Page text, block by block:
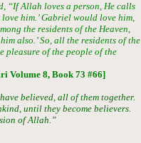
“If Allah loves a person, He calls
him.’ Gabriel would love him,
the residents of the Heaven,
also.’ So, all the residents of the
pleasure of the people of the
Volume 8, Book 73 #66]
believed, all of them together.
until they become believers.
of Allah.”